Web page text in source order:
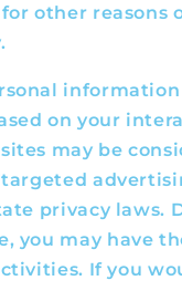
other reasons
on your
may be
privacy laws.
you may have
If you